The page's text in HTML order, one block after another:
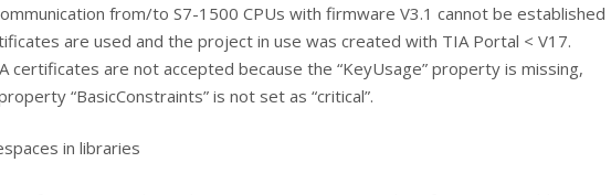
from/to S7-1500 CPUs with firmware V3.1 cannot be established
are used and the project in use was created with TIA Portal < V17.
certificates are not accepted because the “KeyUsage” property is missing,
“BasicConstraints” is not set as “critical”.
in libraries